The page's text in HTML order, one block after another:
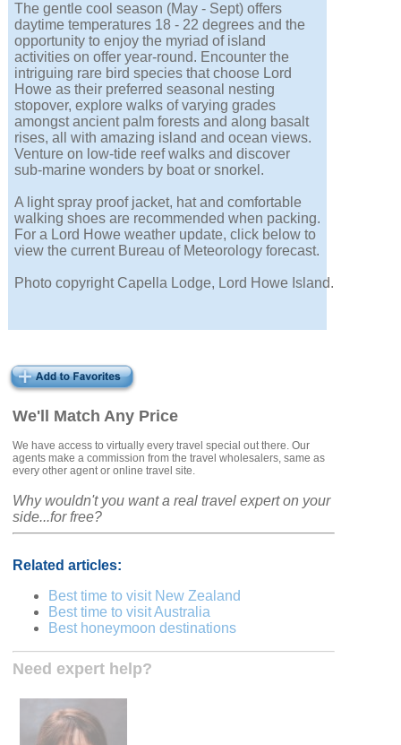
We'll Match Any Price
We have access to virtually every travel special out there. Our
agents make a commission from the travel wholesalers, same as
every other agent or online travel site.
Why wouldn't you want a real travel expert on your
side...for free?
Related articles:
Best time to visit New Zealand
Best time to visit Australia
Best honeymoon destinations
Need expert help?
The gentle cool season (May - Sept) offers
daytime temperatures 18 - 22 degrees and the
opportunity to enjoy the myriad of island
activities on offer year-round. Encounter the
intriguing rare bird species that choose Lord
Howe as their preferred seasonal nesting
stopover, explore walks of varying grades
amongst ancient palm forests and along basalt
rises, all with amazing island and ocean views.
Venture on low-tide reef walks and discover
sub-marine wonders by boat or snorkel.
A light spray proof jacket, hat and comfortable
walking shoes are recommended when packing.
For a Lord Howe weather update, click below to
view the current Bureau of Meteorology forecast.
Photo copyright Capella Lodge, Lord Howe Island.